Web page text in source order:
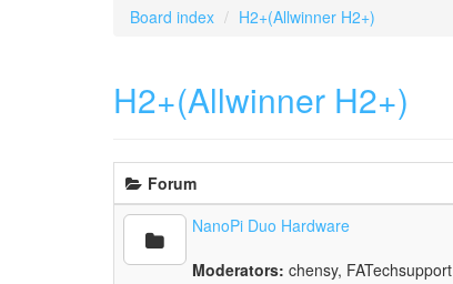
Board index H2+(Allwinner H2+)
H2+(Allwinner H2+)
Forum
NanoPi Duo Hardware
Moderators: chensy, FATechsupport